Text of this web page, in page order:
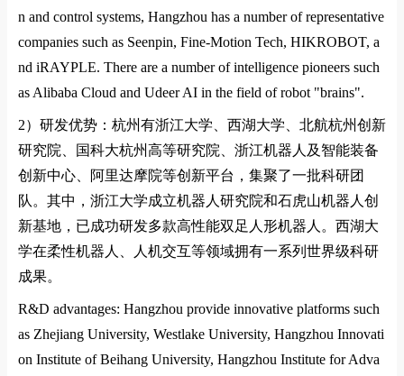
n and control systems, Hangzhou has a number of representative
companies such as Seenpin, Fine-Motion Tech, HIKROBOT, a
nd iRAYPLE. There are a number of intelligence pioneers such
as Alibaba Cloud and Udeer AI in the field of robot "brains".
2） 研发优势：杭州有浙江大学、西湖大学、北航杭州创新
研究院、国科大杭州高等研究院、浙江机器人及智能装备
创新中心、阿里达摩院等创新平台，集聚了一批科研团
队。其中，浙江大学成立机器人研究院和石虎山机器人创
新基地，已成功研发多款高性能双足人形机器人。西湖大
学在柔性机器人、人机交互等领域拥有一系列世界级科研
成果。
R&D advantages: Hangzhou provide innovative platforms such
as Zhejiang University, Westlake University, Hangzhou Innovati
on Institute of Beihang University, Hangzhou Institute for Adva